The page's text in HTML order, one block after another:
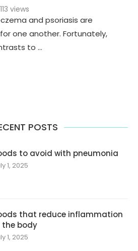
113 views
and psoriasis are
one another. Fortunately,
to …
POSTS
to avoid with pneumonia
1, 2025
that reduce inflammation
the body
1, 2025